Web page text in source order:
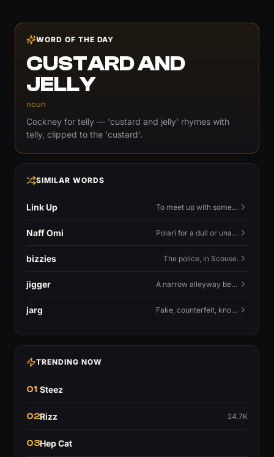
WORD OF THE DAY
CUSTARD AND
JELLY
noun
Cockney for telly — 'custard and jelly' rhymes with
telly, clipped to the 'custard'.
SIMILAR WORDS
Link Up To meet up with someone — to connect in person and hang out.
Naff Omi Polari for a dull or unavailable man — 'naff' here meaning ordinary, possibly 'not available for...'.
bizzies The police, in Scouse.
jigger A narrow alleyway between Liverpool terraces.
jarg Fake, counterfeit, knock-off.
TRENDING NOW
01 Steez
02Rizz 24.7K
03Hep Cat